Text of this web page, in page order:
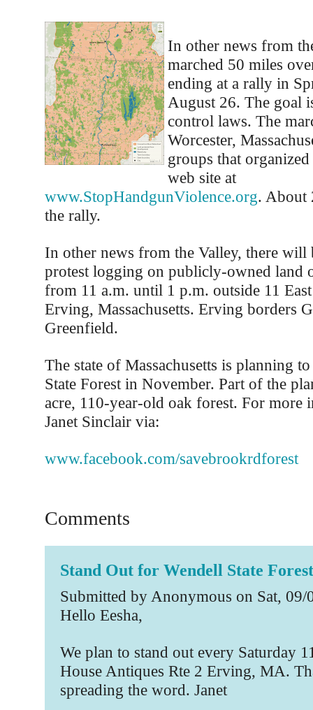
In other news from
marched 50 miles
ending at a rally in
August 26. The goal
control laws. The
Worcester,
groups that
web site at
www.StopHandgunViolence.org. About
the rally.
In other news from the Valley, there will
protest logging on publicly-owned land
from 11 a.m. until 1 p.m. outside 11
Erving, Massachusetts. Erving borders
Greenfield.
The state of Massachusetts is planning
State Forest in November. Part of the
acre, 110-year-old oak forest. For more
Janet Sinclair via:
www.facebook.com/savebrookrdforest
Comments
Stand Out for Wendell State Forest
Submitted by Anonymous on Sat,
Hello Eesha,
We plan to stand out every Saturday
House Antiques Rte 2 Erving, MA.
spreading the word. Janet